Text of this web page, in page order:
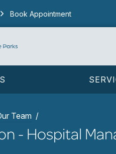
Book Appointment
Team
- Hospital